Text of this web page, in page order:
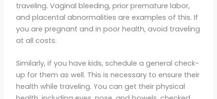
traveling. Vaginal bleeding, prior premature labor,
and placental abnormalities are examples of this. If
you are pregnant and in poor health, avoid traveling
at all costs.
Similarly, if you have kids, schedule a general check-
up for them as well. This is necessary to ensure their
health while traveling. You can get their physical